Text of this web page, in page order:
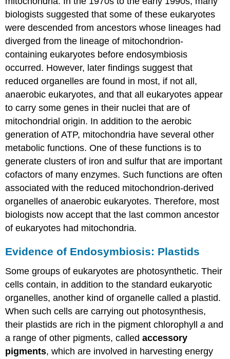
biologists suggested that some of these eukaryotes
were descended from ancestors whose lineages had
diverged from the lineage of mitochondrion-
containing eukaryotes before endosymbiosis
occurred. However, later findings suggest that
reduced organelles are found in most, if not all,
anaerobic eukaryotes, and that all eukaryotes appear
to carry some genes in their nuclei that are of
mitochondrial origin. In addition to the aerobic
generation of ATP, mitochondria have several other
metabolic functions. One of these functions is to
generate clusters of iron and sulfur that are important
cofactors of many enzymes. Such functions are often
associated with the reduced mitochondrion-derived
organelles of anaerobic eukaryotes. Therefore, most
biologists now accept that the last common ancestor
of eukaryotes had mitochondria.
Evidence of Endosymbiosis: Plastids
Some groups of eukaryotes are photosynthetic. Their
cells contain, in addition to the standard eukaryotic
organelles, another kind of organelle called a plastid.
When such cells are carrying out photosynthesis,
their plastids are rich in the pigment chlorophylla and
a range of other pigments, calledaccessory
pigments, which are involved in harvesting energy